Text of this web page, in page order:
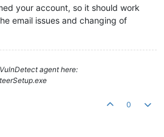
your account, so it should work
email issues and changing of
agent here:
0